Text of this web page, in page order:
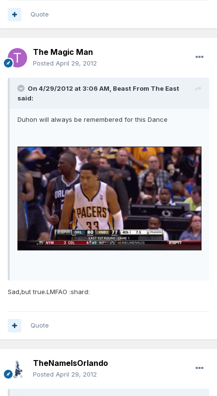
Quote
The Magic Man
Posted April 29, 2012
On 4/29/2012 at 3:06 AM, Beast From The East
said:
Duhon will always be remembered for this Dance
Sad,but true.LMFAO :shard:
Quote
TheNameIsOrlando
Posted April 29, 2012